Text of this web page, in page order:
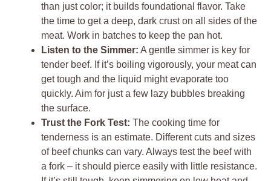
than just color; it builds foundational flavor. Take
the time to get a deep, dark crust on all sides of the
meat. Work in batches to keep the pan hot.
Listen to the Simmer: A gentle simmer is key for
tender beef. If it’s boiling vigorously, your meat can
get tough and the liquid might evaporate too
quickly. Aim for just a few lazy bubbles breaking
the surface.
Trust the Fork Test: The cooking time for
tenderness is an estimate. Different cuts and sizes
of beef chunks can vary. Always test the beef with
a fork – it should pierce easily with little resistance.